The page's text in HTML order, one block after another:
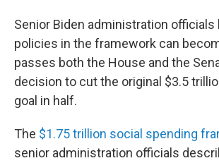
Senior Biden administration officials
policies in the framework can
passes both the House and the
decision to cut the original $3.5
goal in half.
The $1.75 trillion social spending
senior administration officials